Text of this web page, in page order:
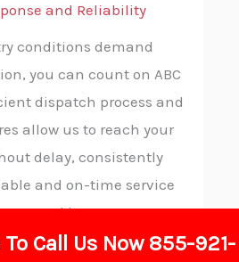
and Reliability
conditions demand
you can count on ABC
dispatch process and
allow us to reach your
delay, consistently
and on-time service
need it most.
To Call Us Now 855-921-